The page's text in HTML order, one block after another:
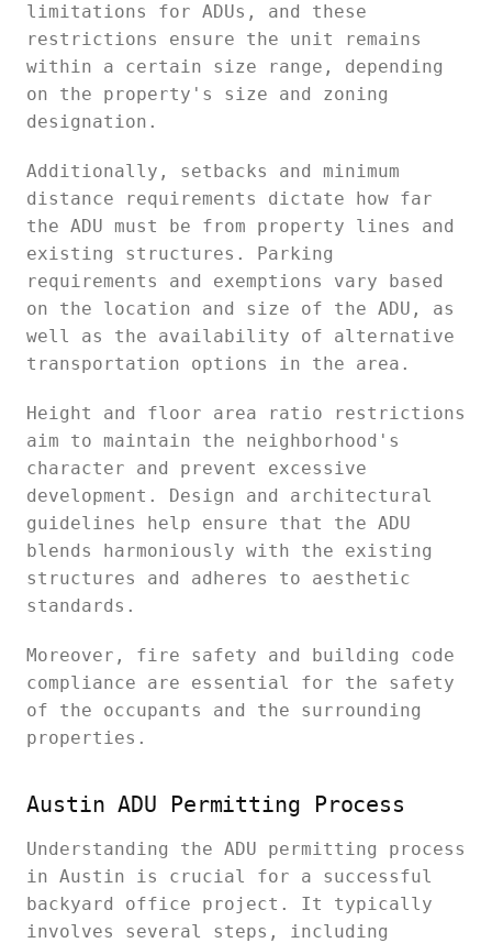
limitations for ADUs, and these
restrictions ensure the unit remains
within a certain size range, depending
on the property's size and zoning
designation.
Additionally, setbacks and minimum
distance requirements dictate how far
the ADU must be from property lines and
existing structures. Parking
requirements and exemptions vary based
on the location and size of the ADU, as
well as the availability of alternative
transportation options in the area.
Height and floor area ratio restrictions
aim to maintain the neighborhood's
character and prevent excessive
development. Design and architectural
guidelines help ensure that the ADU
blends harmoniously with the existing
structures and adheres to aesthetic
standards.
Moreover, fire safety and building code
compliance are essential for the safety
of the occupants and the surrounding
properties.
Austin ADU Permitting Process
Understanding the ADU permitting process
in Austin is crucial for a successful
backyard office project. It typically
involves several steps, including